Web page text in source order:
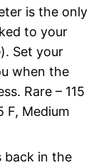
is the only
to your
Set your
when the
Rare – 115
F, Medium
back in the